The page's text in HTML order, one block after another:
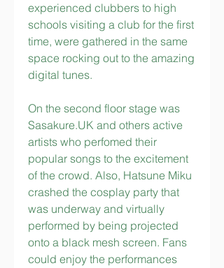
experienced clubbers to high
schools visiting a club for the first
time, were gathered in the same
space rocking out to the amazing
digital tunes.
On the second floor stage was
Sasakure.UK and others active
artists who perfomed their
popular songs to the excitement
of the crowd. Also, Hatsune Miku
crashed the cosplay party that
was underway and virtually
performed by being projected
onto a black mesh screen. Fans
could enjoy the performances